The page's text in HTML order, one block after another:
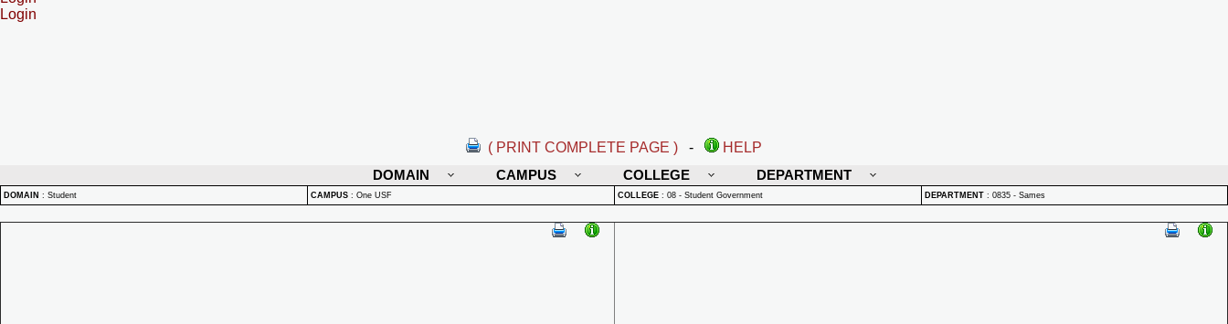
Login
( PRINT COMPLETE PAGE ) -
HELP
DOMAIN
CAMPUS COLLEGE DEPARTMENT
DOMAIN : Student CAMPUS : One USF COLLEGE : 08 - Student Government DEPARTMENT : 0835 - Sames